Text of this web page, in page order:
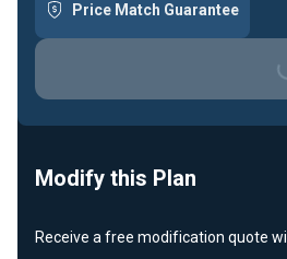
Price Match Guarantee
Modify this Plan
Receive a free modification quote